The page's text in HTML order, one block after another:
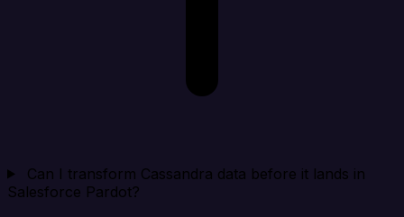
Can I transform Cassandra data before it lands in
Salesforce Pardot?